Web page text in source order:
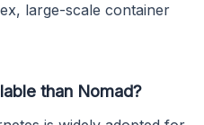
large-scale container
than Nomad?